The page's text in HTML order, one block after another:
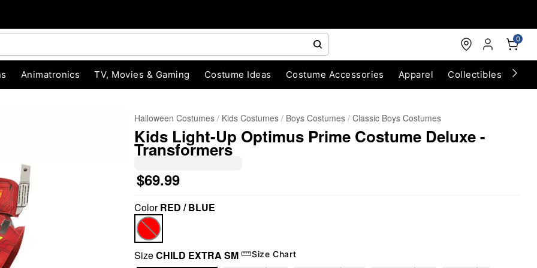
0
Animatronics TV, Movies & Gaming Costume Ideas Costume Accessories Apparel Collectibles
Halloween Costumes Kids Costumes Boys Costumes Classic Boys Costumes
Kids Light-Up Optimus Prime Costume Deluxe -
Transformers
$69.99
ColorRED / BLUE
SizeCHILD EXTRA SM Size Chart